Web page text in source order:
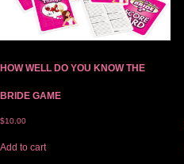
HOW WELL DO YOU KNOW THE
BRIDE GAME
$10.00
Add to cart